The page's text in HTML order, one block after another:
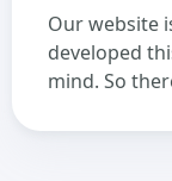
Our website
developed
mind. So